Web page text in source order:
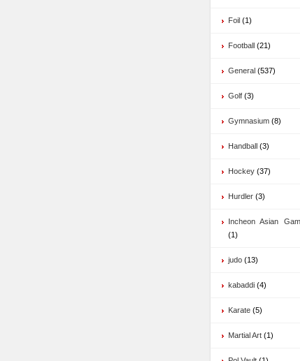
Foil (1)
Football (21)
General (537)
Golf (3)
Gymnasium (8)
Handball (3)
Hockey (37)
Hurdler (3)
Incheon Asian
(1)
judo (13)
kabaddi (4)
Karate (5)
Martial Art (1)